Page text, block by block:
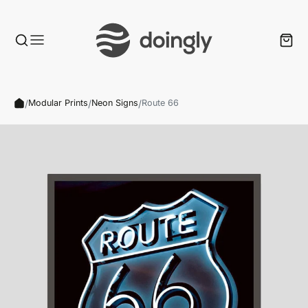
/Modular Prints/Neon Signs/Route 66